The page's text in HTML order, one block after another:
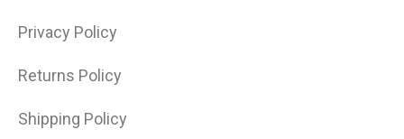
Privacy Policy
Returns Policy
Shipping Policy